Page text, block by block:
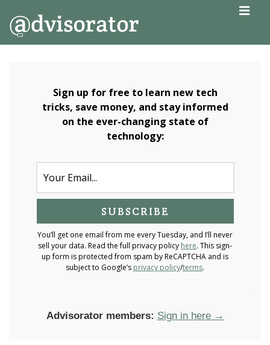
Skip
to
Sign up for free to learn new tech
tricks, save money, and stay informed
on the ever-changing state of
technology:
You’ll get one email from me every Tuesday, and I’ll never
sell your data. Read the full privacy policy here. This sign-
up form is protected from spam by ReCAPTCHA and is
subject to Google’s privacy policy/terms.
Advisorator members: Sign in here →